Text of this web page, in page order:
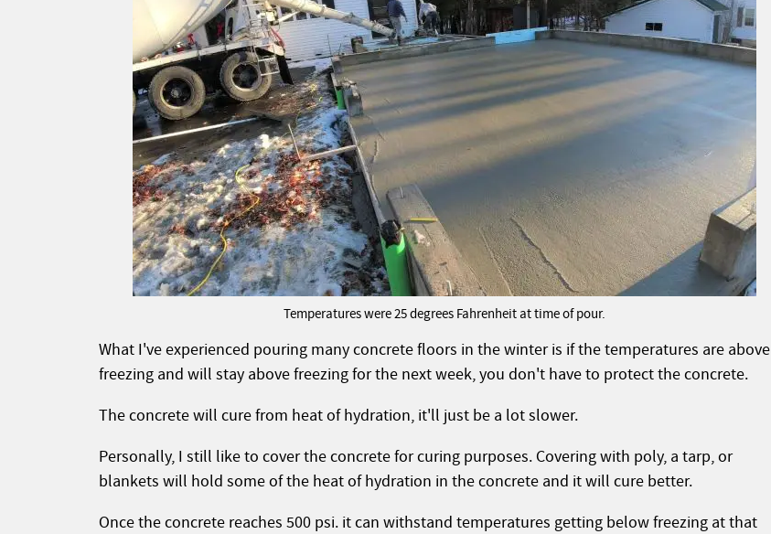
Temperatures were 25 degrees Fahrenheit at time of pour.
What I've experienced pouring many concrete floors in the winter is if the temperatures are above
freezing and will stay above freezing for the next week, you don't have to protect the concrete.
The concrete will cure from heat of hydration, it'll just be a lot slower.
Personally, I still like to cover the concrete for curing purposes. Covering with poly, a tarp, or
blankets will hold some of the heat of hydration in the concrete and it will cure better.
Once the concrete reaches 500 psi. it can withstand temperatures getting below freezing at that